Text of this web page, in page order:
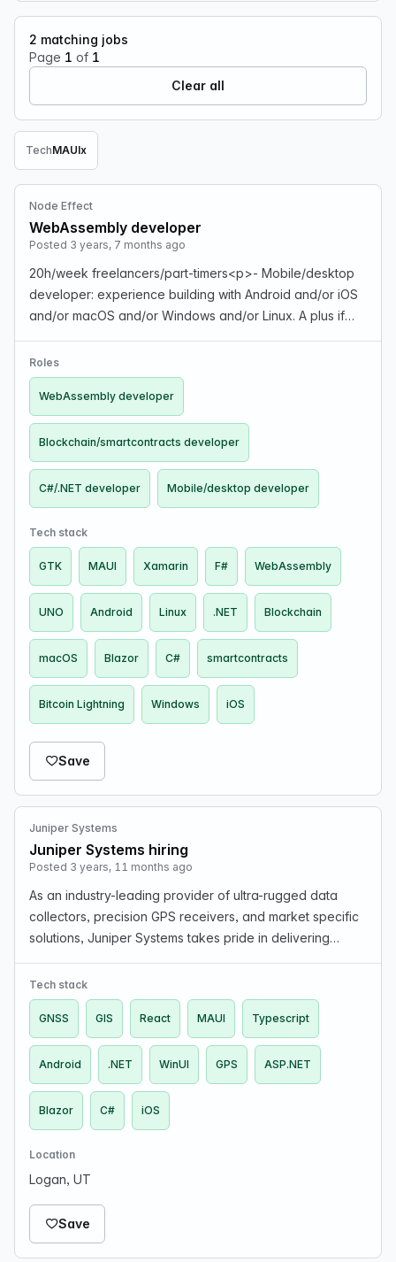
2 matching jobs
Page 1 of 1
Clear all
TechMAUIx
Remove Tech filter
Node Effect
WebAssembly developer
Posted 3 years, 7 months ago
20h/week freelancers/part-timers<p>- Mobile/desktop
developer: experience building with Android and/or iOS
and/or macOS and/or Windows and/or Linux. A plus if
WebAssembly developer: experience building nonJava…
Roles
WebAssembly developer
Blockchain/smartcontracts developer
C#/.NET developer Mobile/desktop developer
Tech stack
GTK MAUI Xamarin F# WebAssembly
UNO Android Linux .NET Blockchain
macOS Blazor C# smartcontracts
Bitcoin Lightning Windows iOS
Save
Juniper Systems
Juniper Systems hiring
Posted 3 years, 11 months ago
As an industry-leading provider of ultra-rugged data
collectors, precision GPS receivers, and market specific
solutions, Juniper Systems takes pride in delivering
working in rugged field environments. Looking fo…
Tech stack
GNSS GIS React MAUI Typescript
Android .NET WinUI GPS ASP.NET
Blazor C# iOS
Location
Logan, UT
Save